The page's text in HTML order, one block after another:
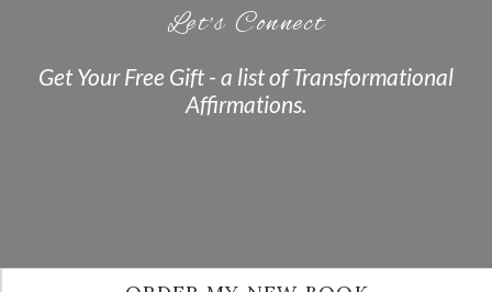
Let's Connect
Get Your Free Gift - a list of Transformational
Affirmations.